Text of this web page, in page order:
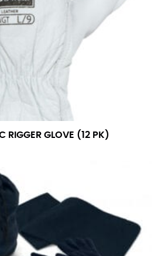
RIGGER GLOVE (12 PK)